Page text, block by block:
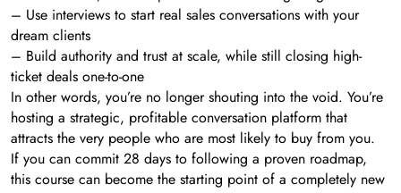
– Use interviews to start real sales conversations with your
dream clients
– Build authority and trust at scale, while still closing high-
ticket deals one-to-one
In other words, you’re no longer shouting into the void. You’re
hosting a strategic, profitable conversation platform that
attracts the very people who are most likely to buy from you.
If you can commit 28 days to following a proven roadmap,
this course can become the starting point of a completely new